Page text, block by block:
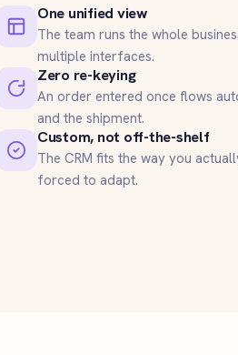
One unified view
The team runs the whole
multiple interfaces.
Zero re-keying
An order entered once flows
and the shipment.
Custom, not off-the-shelf
The CRM fits the way you
forced to adapt.